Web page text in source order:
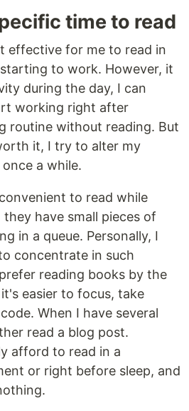
time to read
effective for me to read in
to work. However, it
during the day, I can
working right after
routine without reading. But
it, I try to alter my
a while.
to read while
have small pieces of
in a queue. Personally, I
concentrate in such
reading books by the
easier to focus, take
When I have several
read a blog post.
afford to read in a
or right before sleep, and